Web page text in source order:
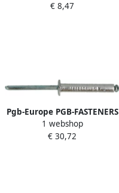
Ø 4 80x22 Al st
€ 8,47
Pgb-Europe PGB-FASTENERS
| Blindklinknagel DIN 7337A
Ø 4 8x18 St St | 500 st
1 webshop
€ 30,72